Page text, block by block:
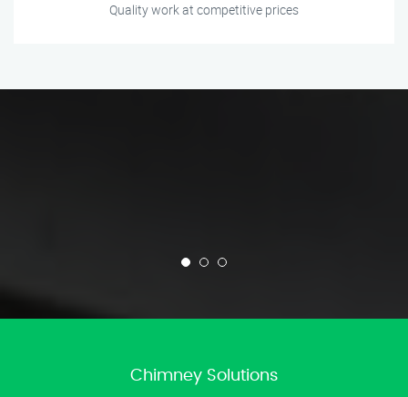
Quality work at competitive prices
Chimney Solutions